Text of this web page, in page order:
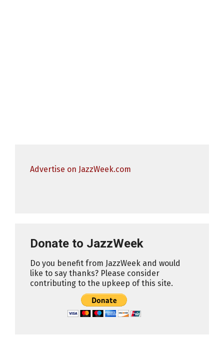
Advertise on JazzWeek.com
Donate to JazzWeek
Do you benefit from JazzWeek and would
like to say thanks? Please consider
contributing to the upkeep of this site.